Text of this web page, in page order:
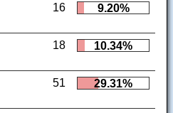
16 9.20%
18 10.34%
51 29.31%